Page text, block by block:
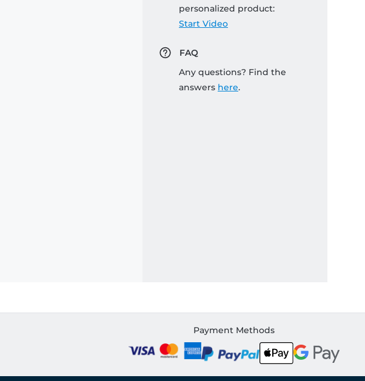
personalized product:
Start Video
FAQ
Any questions? Find the
answers here.
Payment Methods